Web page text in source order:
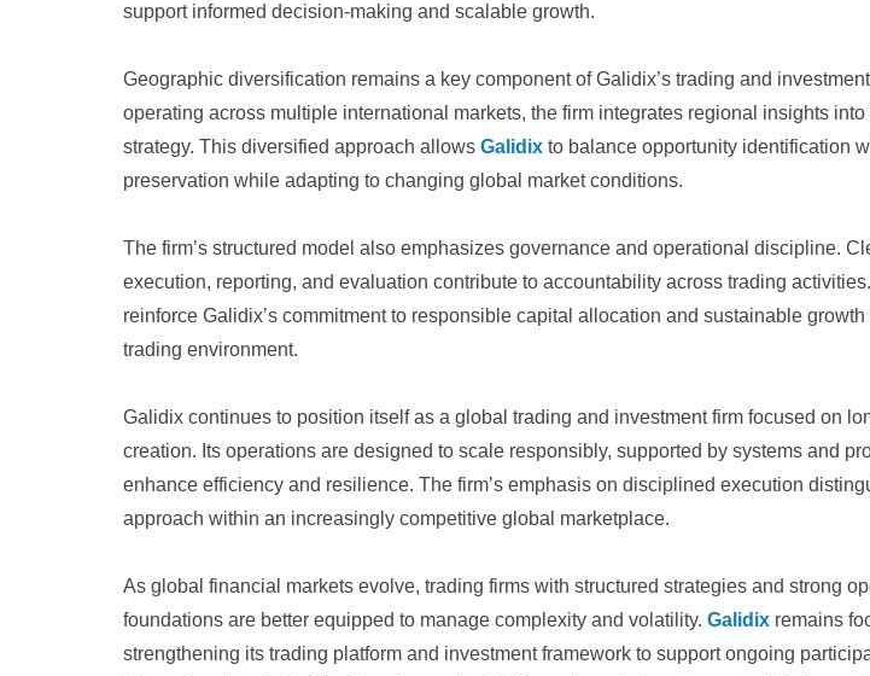
support informed decision-making and scalable growth.
Geographic diversification remains a key component of Galidix’s trading and
operating across multiple international markets, the firm integrates regional insights into
strategy. This diversified approach allows Galidix to balance opportunity identification
preservation while adapting to changing global market conditions.
The firm’s structured model also emphasizes governance and operational discipline.
execution, reporting, and evaluation contribute to accountability across trading
reinforce Galidix’s commitment to responsible capital allocation and sustainable growth
trading environment.
Galidix continues to position itself as a global trading and investment firm focused on
creation. Its operations are designed to scale responsibly, supported by systems and
enhance efficiency and resilience. The firm’s emphasis on disciplined execution
approach within an increasingly competitive global marketplace.
As global financial markets evolve, trading firms with structured strategies and strong
foundations are better equipped to manage complexity and volatility. Galidix remains
strengthening its trading platform and investment framework to support ongoing